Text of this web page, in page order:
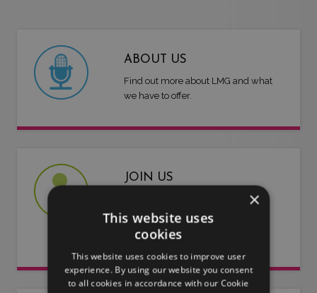
ABOUT US
Find out more about LMG and what
we have to offer.
JOIN US
Are you an artist or entertainer?
Why not join us and let us do the
work for you.
×
This website uses
cookies
This website uses cookies to improve user
experience. By using our website you consent
to all cookies in accordance with our Cookie